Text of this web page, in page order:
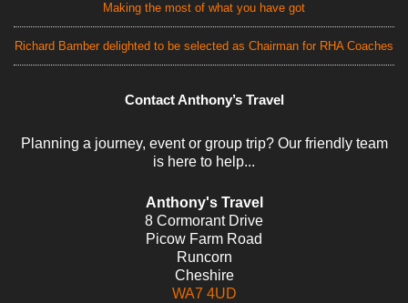
Making the most of what you have got
Richard Bamber delighted to be selected as Chairman for RHA Coaches
Contact Anthony’s Travel
Planning a journey, event or group trip? Our friendly team
is here to help...
Anthony's Travel
8 Cormorant Drive
Picow Farm Road
Runcorn
Cheshire
WA7 4UD